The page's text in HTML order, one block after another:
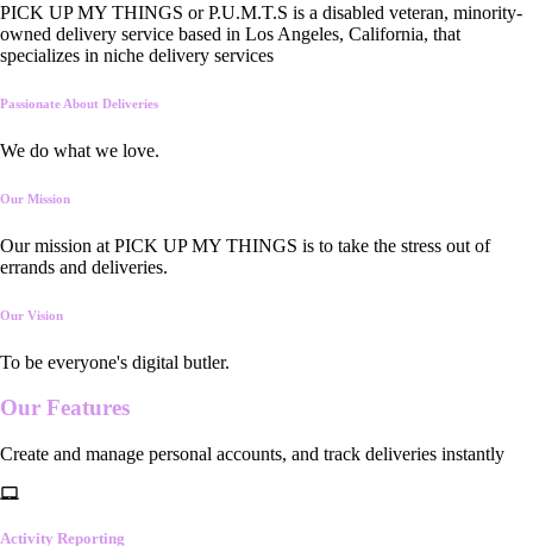
PICK UP MY THINGS or P.U.M.T.S is a disabled veteran, minority-
owned delivery service based in Los Angeles, California, that
specializes in niche delivery services
Passionate About Deliveries
We do what we love.
Our Mission
Our mission at PICK UP MY THINGS is to take the stress out of
errands and deliveries.
Our Vision
To be everyone's digital butler.
Our Features
Create and manage personal accounts, and track deliveries instantly
Activity Reporting